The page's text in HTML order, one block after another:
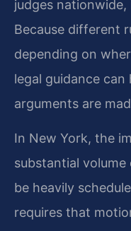
judges
Because different
depending on
legal guidance
arguments are
In New York, the
substantial
be heavily
requires that